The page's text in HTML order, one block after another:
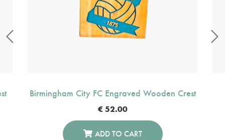
Birmingham City FC Engraved Wooden Crest
€ 52.00
ADD TO CART